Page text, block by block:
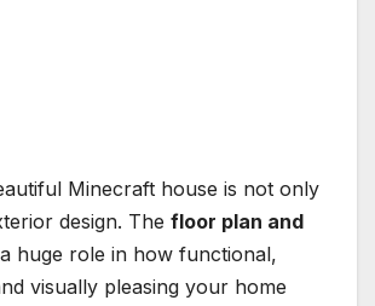
Minecraft house is not only
design. The floor plan and
huge role in how functional,
visually pleasing your home